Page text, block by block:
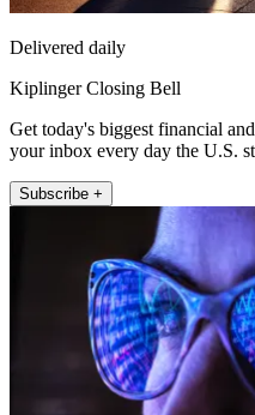
Delivered daily
Kiplinger Closing Bell
Get today's biggest financial
your inbox every day the U.S.
Subscribe +